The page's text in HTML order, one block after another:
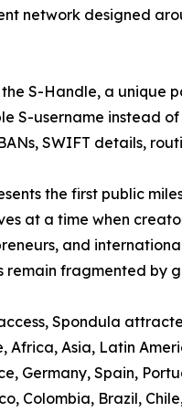
network designed
S-Handle, a unique
S-username instead
SWIFT details,
the first public
at a time when
and
remain fragmented
Spondula
Africa, Asia, Latin
Germany, Spain,
Colombia, Brazil,